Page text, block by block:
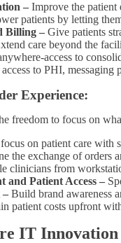
– Improve the patient
patients by letting
Billing – Give patients
care beyond the
access to
to PHI, messaging
Experience:
freedom to focus on
on patient care with
the exchange of orders
clinicians from
and Patient Access –
– Build brand awareness
patient costs upfront
IT Innovation